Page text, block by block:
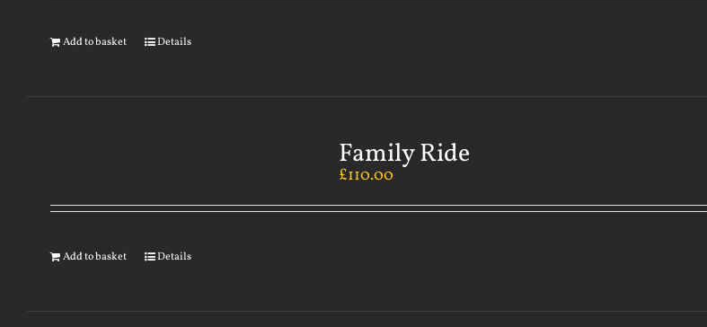
Add to basket Details
Family Ride
£110.00
Add to basket Details